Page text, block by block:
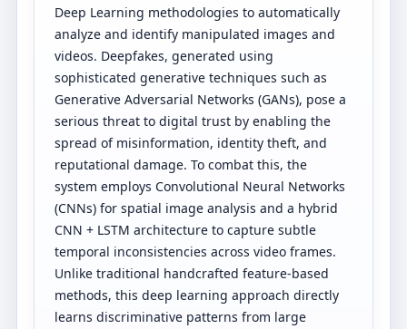
Deep Learning methodologies to automatically
analyze and identify manipulated images and
videos. Deepfakes, generated using
sophisticated generative techniques such as
Generative Adversarial Networks (GANs), pose a
serious threat to digital trust by enabling the
spread of misinformation, identity theft, and
reputational damage. To combat this, the
system employs Convolutional Neural Networks
(CNNs) for spatial image analysis and a hybrid
CNN + LSTM architecture to capture subtle
temporal inconsistencies across video frames.
Unlike traditional handcrafted feature-based
methods, this deep learning approach directly
learns discriminative patterns from large